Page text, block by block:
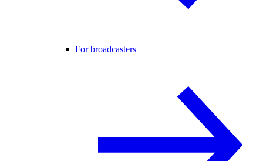
For broadcasters